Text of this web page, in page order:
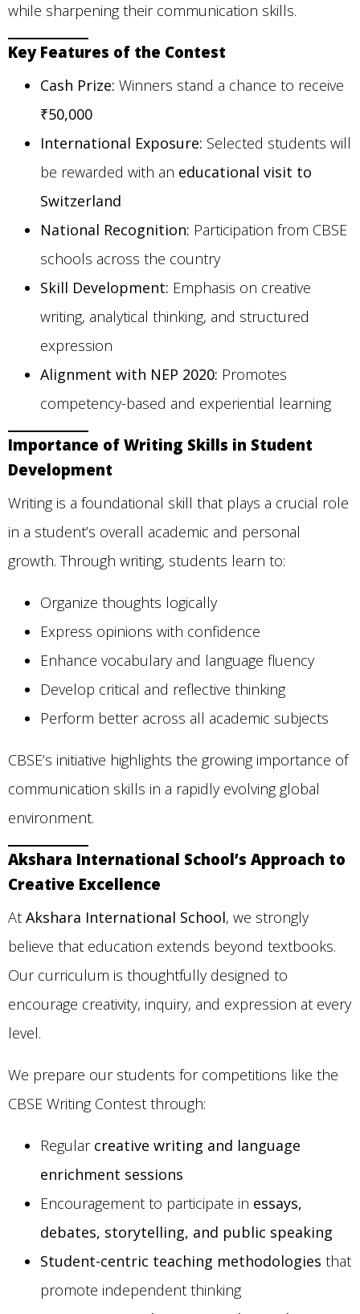
while sharpening their communication skills.
Key Features of the Contest
Cash Prize: Winners stand a chance to receive
₹50,000
International Exposure: Selected students will
be rewarded with an educational visit to
Switzerland
National Recognition: Participation from CBSE
schools across the country
Skill Development: Emphasis on creative
writing, analytical thinking, and structured
expression
Alignment with NEP 2020: Promotes
competency-based and experiential learning
Importance of Writing Skills in Student
Development
Writing is a foundational skill that plays a crucial role
in a student’s overall academic and personal
growth. Through writing, students learn to:
Organize thoughts logically
Express opinions with confidence
Enhance vocabulary and language fluency
Develop critical and reflective thinking
Perform better across all academic subjects
CBSE’s initiative highlights the growing importance of
communication skills in a rapidly evolving global
environment.
Akshara International School’s Approach to
Creative Excellence
At Akshara International School, we strongly
believe that education extends beyond textbooks.
Our curriculum is thoughtfully designed to
encourage creativity, inquiry, and expression at every
level.
We prepare our students for competitions like the
CBSE Writing Contest through:
Regular creative writing and language
enrichment sessions
Encouragement to participate in essays,
debates, storytelling, and public speaking
Student-centric teaching methodologies that
promote independent thinking